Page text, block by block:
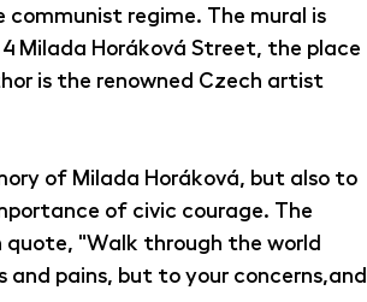
regime. The mural is
Milada Horáková Street, the place
is the renowned Czech artist
of Milada Horáková, but also to
of civic courage. The
quote, "Walk through the world
pains, but to your concerns,and